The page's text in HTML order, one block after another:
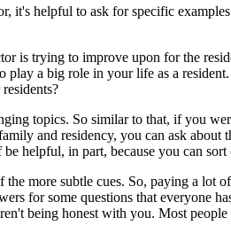
helpful to ask for specific
is trying to improve upon for the
a big role in your life as a
topics. So similar to that, if you
and residency, you can ask
helpful, in part, because you can
more subtle cues. So, paying a lot
for some questions that everyone
being honest with you. Most